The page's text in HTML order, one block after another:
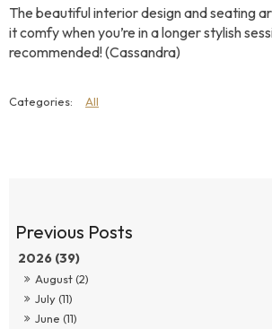
2026 (39)
August (2)
July (11)
June (11)
The beautiful interior design and seating
it comfy when you’re in a longer stylish
recommended! (Cassandra)
All